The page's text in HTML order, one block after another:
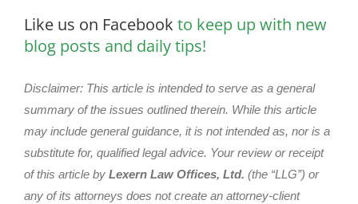
Like us on Facebook to keep up with new
blog posts and daily tips!
Disclaimer: This article is intended to serve as a general
summary of the issues outlined therein. While this article
may include general guidance, it is not intended as, nor is a
substitute for, qualified legal advice. Your review or receipt
of this article by Lexern Law Offices, Ltd. (the “LLG”) or
any of its attorneys does not create an attorney-client